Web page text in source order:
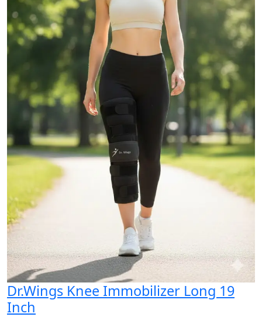
Dr.Wings Knee Immobilizer Long 19
Inch